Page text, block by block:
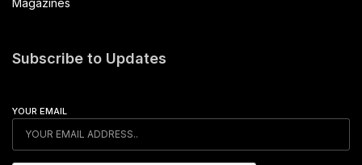
Subscribe to Updates
YOUR EMAIL